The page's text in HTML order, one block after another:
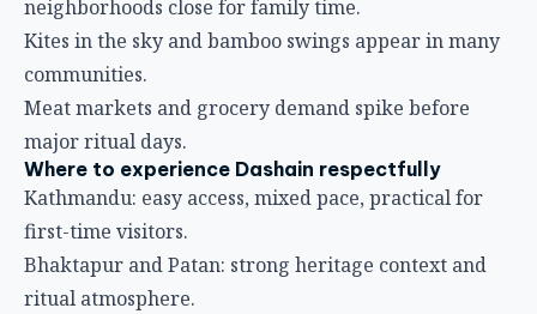
neighborhoods close for family time.
Kites in the sky and bamboo swings appear in many
communities.
Meat markets and grocery demand spike before
major ritual days.
Where to experience Dashain respectfully
Kathmandu: easy access, mixed pace, practical for
first-time visitors.
Bhaktapur and Patan: strong heritage context and
ritual atmosphere.